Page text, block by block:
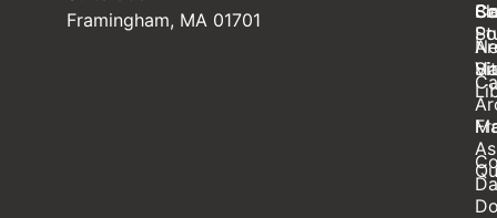
Framingham, MA 01701